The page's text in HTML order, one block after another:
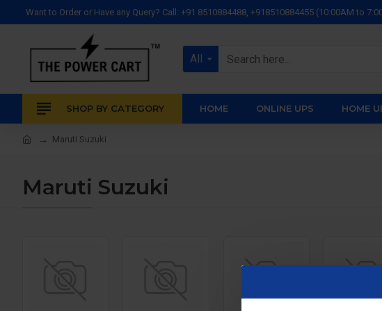
Want to Order or Have any Query? Call: +91 8510884488, +918510884455 (10:00AM to
All
SHOP BY CATEGORY HOME ONLINE UPS HOME
Maruti Suzuki
Maruti Suzuki